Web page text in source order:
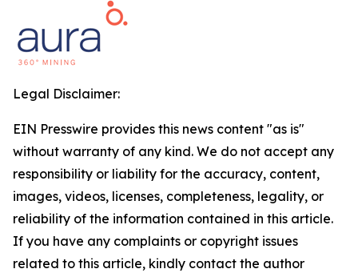
Legal Disclaimer:
EIN Presswire provides this news content "as is"
without warranty of any kind. We do not accept any
responsibility or liability for the accuracy, content,
images, videos, licenses, completeness, legality, or
reliability of the information contained in this article.
If you have any complaints or copyright issues
related to this article, kindly contact the author